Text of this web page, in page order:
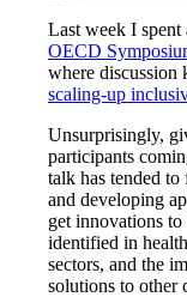
Last week I spent
OECD
where discussion
scaling-up
Unsurprisingly,
participants
talk has tended
and developing
get innovations
identified in
sectors, and the
solutions to other